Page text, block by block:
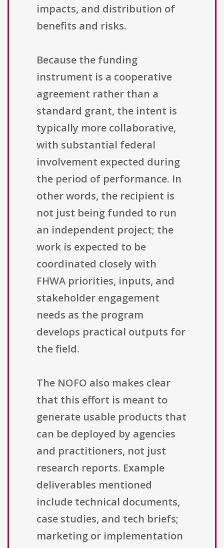
impacts, and distribution of
benefits and risks.
Because the funding
instrument is a cooperative
agreement rather than a
standard grant, the intent is
typically more collaborative,
with substantial federal
involvement expected during
the period of performance. In
other words, the recipient is
not just being funded to run
an independent project; the
work is expected to be
coordinated closely with
FHWA priorities, inputs, and
stakeholder engagement
needs as the program
develops practical outputs for
the field.
The NOFO also makes clear
that this effort is meant to
generate usable products that
can be deployed by agencies
and practitioners, not just
research reports. Example
deliverables mentioned
include technical documents,
case studies, and tech briefs;
marketing or implementation